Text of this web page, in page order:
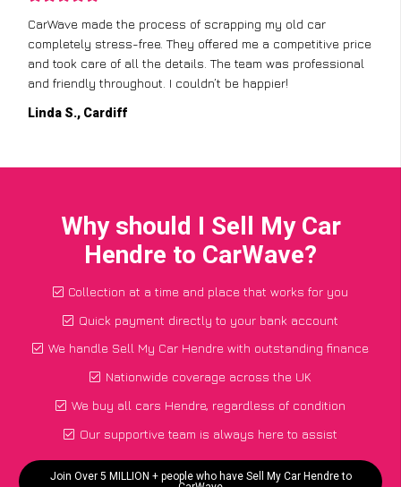
CarWave made the process of scrapping my old car
completely stress-free. They offered me a competitive price
and took care of all the details. The team was professional
and friendly throughout. I couldn’t be happier!
Linda S., Cardiff
Why should I Sell My Car
Hendre to CarWave?
Collection at a time and place that works for you
Quick payment directly to your bank account
We handle Sell My Car Hendre with outstanding finance
Nationwide coverage across the UK
We buy all cars Hendre, regardless of condition
Our supportive team is always here to assist
Join Over 5 MILLION + people who have Sell My Car Hendre to